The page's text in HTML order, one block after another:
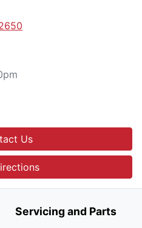
Us
Servicing and Parts